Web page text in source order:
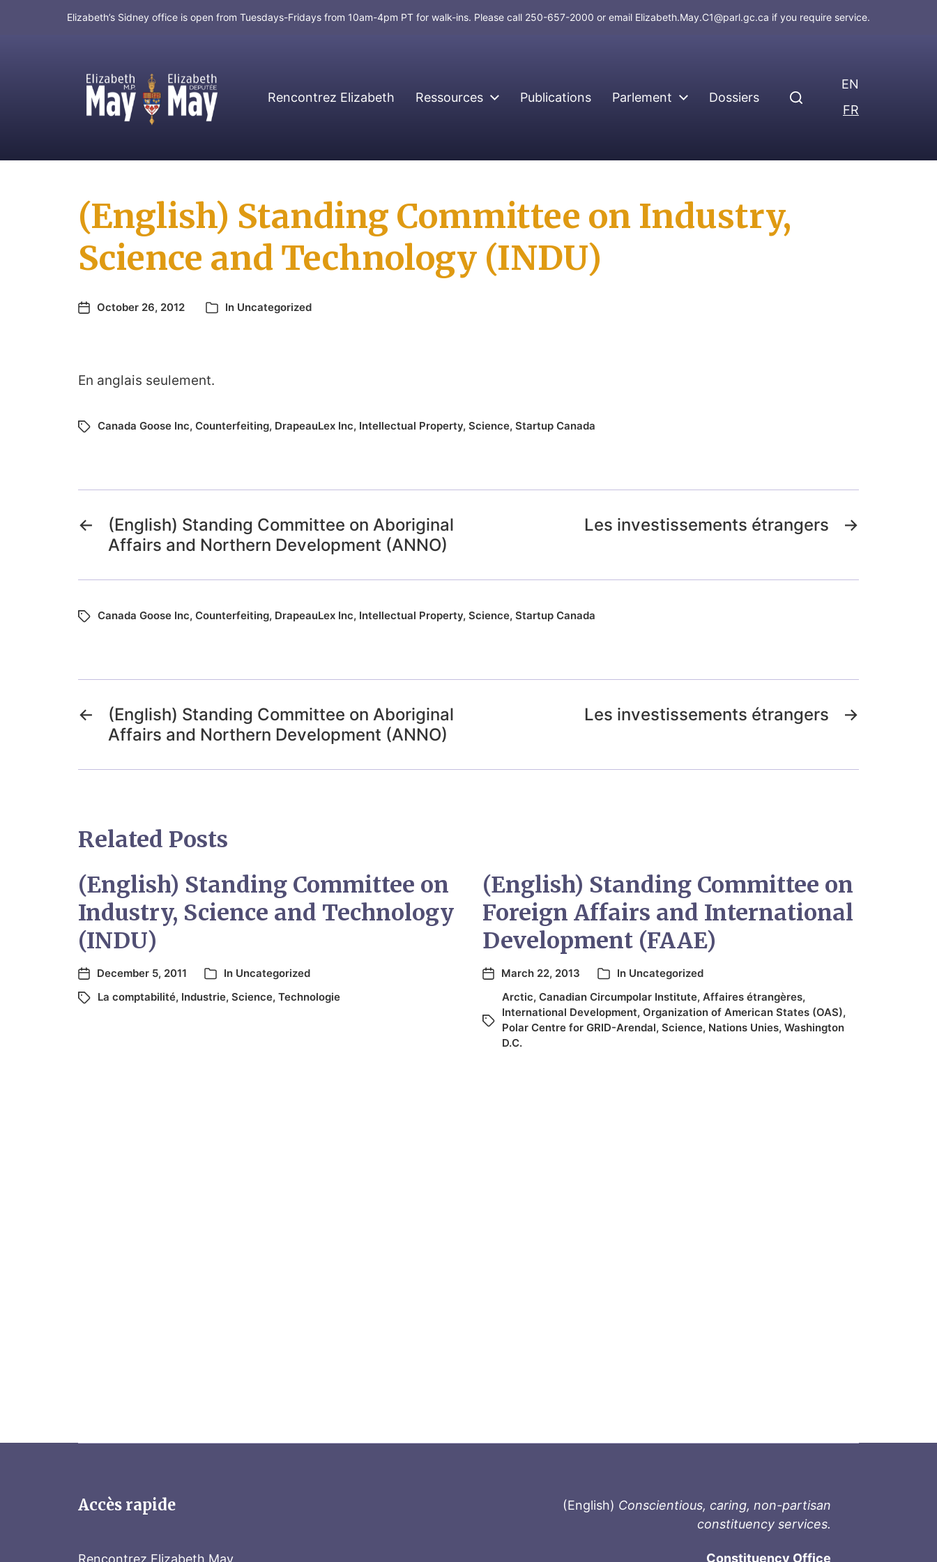
Elizabeth’s Sidney office is open from Tuesdays-Fridays from 10am-4pm PT for walk-ins. Please call 250-657-2000 or email Elizabeth.May.C1@parl.gc.ca if you require service.
MP for Saanich and Gulf Islands Rencontrez Elizabeth Ressources Publications Parlement Dossiers
EN
FR
(English) Standing Committee on Industry,
Science and Technology (INDU)
October 26, 2012 In Uncategorized
En anglais seulement.
Canada Goose Inc, Counterfeiting, DrapeauLex Inc, Intellectual Property, Science, Startup Canada
←
(English) Standing Committee on Aboriginal
Affairs and Northern Development (ANNO)
→
Les investissements étrangers
Canada Goose Inc, Counterfeiting, DrapeauLex Inc, Intellectual Property, Science, Startup Canada
←
(English) Standing Committee on Aboriginal
Affairs and Northern Development (ANNO)
→
Les investissements étrangers
Related Posts
(English) Standing Committee on
Industry, Science and Technology
(INDU)
December 5, 2011 In Uncategorized
La comptabilité, Industrie, Science, Technologie
(English) Standing Committee on
Foreign Affairs and International
Development (FAAE)
March 22, 2013 In Uncategorized
Arctic, Canadian Circumpolar Institute, Affaires étrangères,
International Development, Organization of American States (OAS),
Polar Centre for GRID-Arendal, Science, Nations Unies, Washington
D.C.
Accès rapide
Rencontrez Elizabeth May
(English) Conscientious, caring, non-partisan
constituency services.
Constituency Office